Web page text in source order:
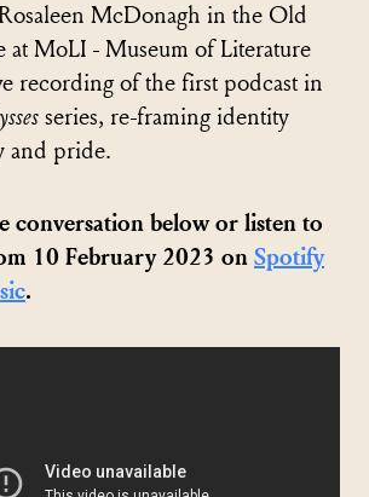
McDonagh in the Old
at MoLI - Museum of Literature
recording of the first podcast in
series, re-framing identity
and pride.
conversation below or listen to
10 February 2023 on Spotify
.